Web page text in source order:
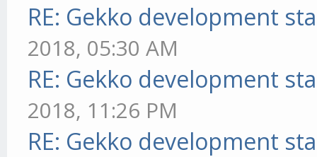
RE: Gekko development
2018, 05:30 AM
RE: Gekko development
2018, 11:26 PM
RE: Gekko development